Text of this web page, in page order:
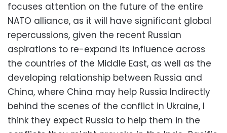
focuses attention on the future of the entire
NATO alliance, as it will have significant global
repercussions, given the recent Russian
aspirations to re-expand its influence across
the countries of the Middle East, as well as the
developing relationship between Russia and
China, where China may help Russia Indirectly
behind the scenes of the conflict in Ukraine, I
think they expect Russia to help them in the